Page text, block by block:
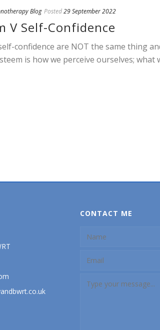
Blog Posted29 September 2022
V Self-Confidence
confidence are NOT the same thing
is how we perceive ourselves;
CONTACT ME